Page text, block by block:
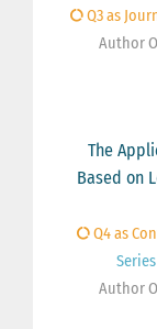
Q3 as
Author
The
Based on
Q4 as
Author